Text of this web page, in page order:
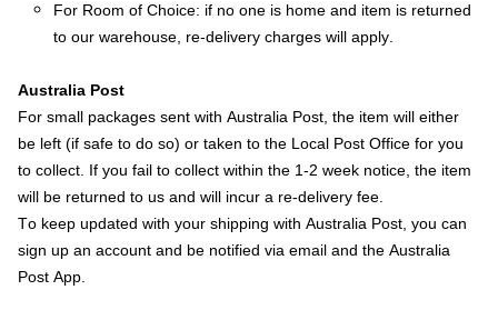
For Room of Choice: if no one is home and item is returned
to our warehouse, re-delivery charges will apply.
Australia Post
For small packages sent with Australia Post, the item will either
be left (if safe to do so) or taken to the Local Post Office for you
to collect. If you fail to collect within the 1-2 week notice, the item
will be returned to us and will incur a re-delivery fee.
To keep updated with your shipping with Australia Post, you can
sign up an account and be notified via email and the Australia
Post App.